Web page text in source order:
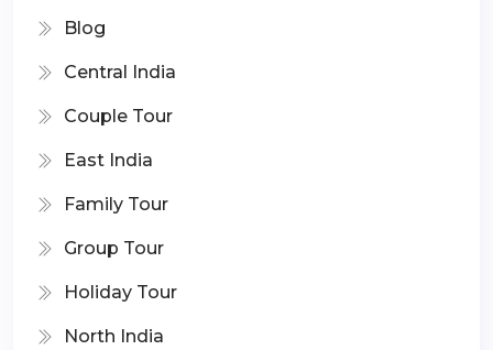
Blog
Central India
Couple Tour
East India
Family Tour
Group Tour
Holiday Tour
North India